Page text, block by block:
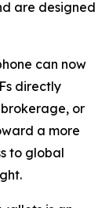
are designed
can now
directly
or
a more
to global